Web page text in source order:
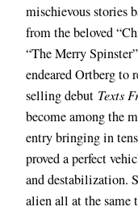
mischievous stories
from the beloved
“The Merry
endeared Ortberg to
selling debut Texts
become among the
entry bringing in
proved a perfect
and destabilization.
alien all at the same